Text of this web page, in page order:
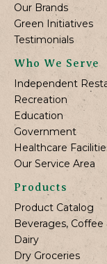
Our Brands
Green Initiatives
Testimonials
Who We Serve
Independent
Recreation
Education
Government
Healthcare
Our Service Area
Products
Product Catalog
Beverages,
Dairy
Dry Groceries